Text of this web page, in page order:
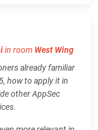
in room West Wing
already familiar
how to apply it in
other AppSec